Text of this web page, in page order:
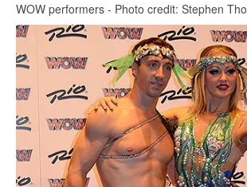
WOW performers - Photo credit: Stephen